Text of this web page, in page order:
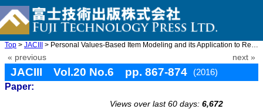
Top > JACIII > Personal Values-Based Item Modeling and its Application to Rec ...
« previous next »
JACIII Vol.20 No.6 pp. 867-874
(2016)
Paper:
Views over last 60 days: 6,672